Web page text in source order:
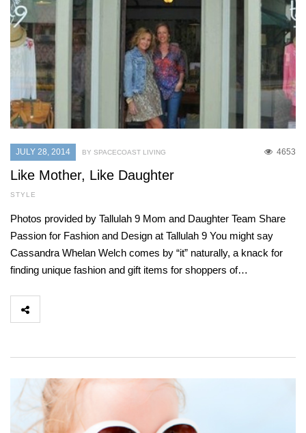
JULY 28, 2014 4653
BY SPACECOAST LIVING
Like Mother, Like Daughter
STYLE
Photos provided by Tallulah 9 Mom and Daughter Team Share
Passion for Fashion and Design at Tallulah 9 You might say
Cassandra Whelan Welch comes by “it” naturally, a knack for
finding unique fashion and gift items for shoppers of…